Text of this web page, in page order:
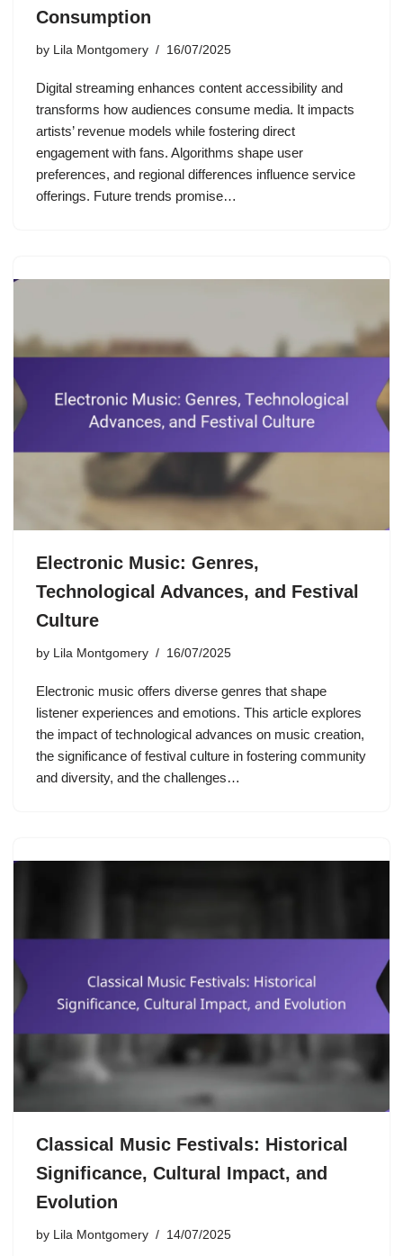
Consumption
by Lila Montgomery 16/07/2025
Digital streaming enhances content accessibility and
transforms how audiences consume media. It impacts
artists’ revenue models while fostering direct
engagement with fans. Algorithms shape user
preferences, and regional differences influence service
offerings. Future trends promise…
Electronic Music: Genres,
Technological Advances, and Festival
Culture
by Lila Montgomery 16/07/2025
Electronic music offers diverse genres that shape
listener experiences and emotions. This article explores
the impact of technological advances on music creation,
the significance of festival culture in fostering community
and diversity, and the challenges…
Classical Music Festivals: Historical
Significance, Cultural Impact, and
Evolution
by Lila Montgomery 14/07/2025